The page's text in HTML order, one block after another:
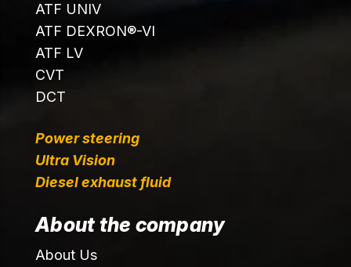
ATF UNIV
ATF DEXRON®-VI
ATF LV
CVT
DCT
Power steering
Ultra Vision
Diesel exhaust fluid
About the company
About Us